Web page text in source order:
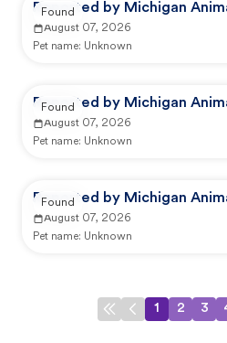
Reported by Michigan
August 07, 2026
Pet name: Unknown
Found
Reported by Michigan
August 07, 2026
Pet name: Unknown
Found
Reported by Michigan
August 07, 2026
Pet name: Unknown
Found
1 2 3